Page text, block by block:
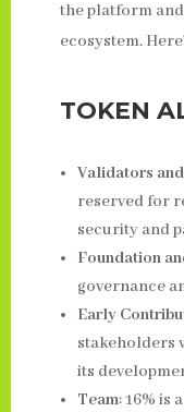
the platform
ecosystem.
TOKEN
Validators
reserved for
security and
Foundation
governance
Early
stakeholders
its
Team: 16% is